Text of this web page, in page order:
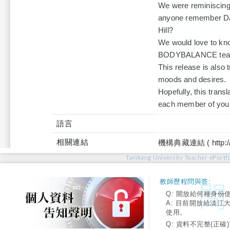
We were
anyone remember
Hill?
We would love to
BODYBALANCE
This release is also
moods and desires.
Hopefully, this
each member of
語言
相關連結 機構典藏連結 (
Tamkang University Teacher
教師歷程問與答:
Q: 開放給何種身份
A: 目前開放給淡江
使用。
Q: 資料不完整(正確